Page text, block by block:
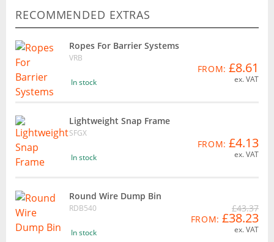
RECOMMENDED EXTRAS
Ropes For Barrier Systems
VRB
In stock
FROM: £8.61
ex. VAT
Lightweight Snap Frame
SFGX
In stock
FROM: £4.13
ex. VAT
Round Wire Dump Bin
RDB540
In stock
£43.37
FROM: £38.23
ex. VAT